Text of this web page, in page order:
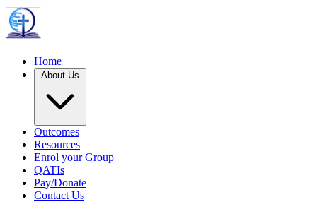
Home
About Us
Outcomes
Resources
Enrol your Group
QATIs
Pay/Donate
Contact Us